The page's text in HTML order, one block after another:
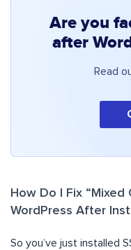
Are you
after
Read
How Do I Fix
WordPress After
So you’ve just installed